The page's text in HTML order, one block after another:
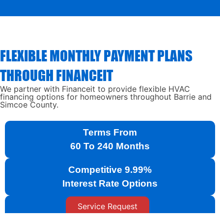
FLEXIBLE MONTHLY PAYMENT PLANS
THROUGH FINANCEIT
We partner with Financeit to provide flexible HVAC
financing options for homeowners throughout Barrie and
Simcoe County.
Terms From
60 To 240 Months
Competitive 9.99%
Interest Rate Options
Fast
Service Request